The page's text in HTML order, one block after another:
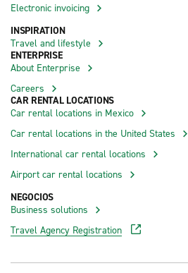
Electronic invoicing
INSPIRATION
Travel and lifestyle
ENTERPRISE
About Enterprise
Careers
CAR RENTAL LOCATIONS
Car rental locations in Mexico
Car rental locations in the United States
International car rental locations
Airport car rental locations
NEGOCIOS
Business solutions
Travel Agency Registration